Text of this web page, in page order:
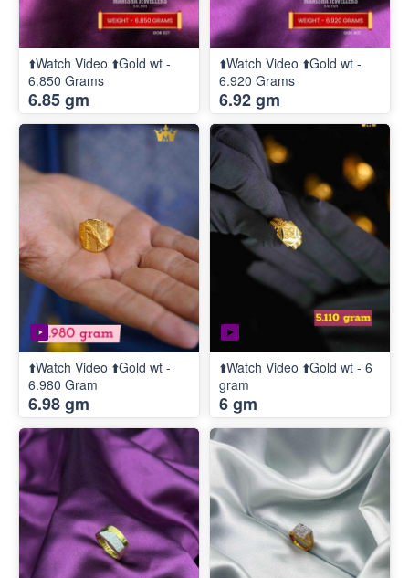
⬆️Watch Video ⬆️Gold wt -
6.850 Grams
6.85 gm
⬆️Watch Video ⬆️Gold wt -
6.920 Grams
6.92 gm
⬆️Watch Video ⬆️Gold wt -
6.980 Gram
6.98 gm
⬆️Watch Video ⬆️Gold wt - 6
gram
6 gm